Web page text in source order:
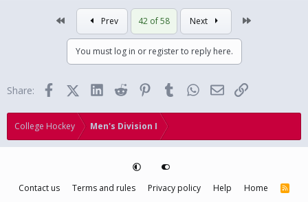
Prev 42 of 58 Next
You must log in or register to reply here.
Share: FacebookX (Twitter)
LinkedInReddit PinterestTumblrWhatsApp
EmailLink
College Hockey Men's Division I
Contact us Terms and rules Privacy policy Help Home
R
S